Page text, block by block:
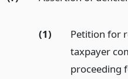
(1)
Petition for
taxpayer
proceeding